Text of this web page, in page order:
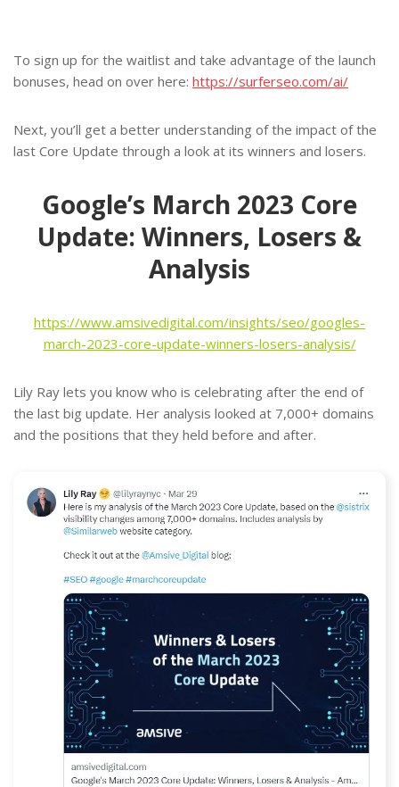
To sign up for the waitlist and take advantage of the launch
bonuses, head on over here: https://surferseo.com/ai/
Next, you’ll get a better understanding of the impact of the
last Core Update through a look at its winners and losers.
Google’s March 2023 Core
Update: Winners, Losers &
Analysis
https://www.amsivedigital.com/insights/seo/googles-
march-2023-core-update-winners-losers-analysis/
Lily Ray lets you know who is celebrating after the end of
the last big update. Her analysis looked at 7,000+ domains
and the positions that they held before and after.